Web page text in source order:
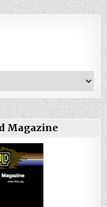
Magazine